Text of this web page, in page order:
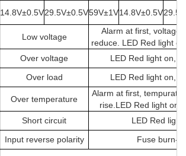
14.8V±0.5V29.5V±0.5V59V±1V14.8V±0.5V
Low voltage
Alarm at first, voltage
reduce. LED Red light
Over voltage
LED Red light on,
Over load
LED Red light on,
Over temperature
Alarm at first,
rise.LED Red light on
Short circuit
LED Red light
Input reverse polarity
Fuse burn-